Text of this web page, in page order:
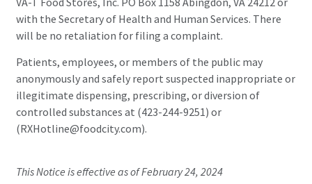
with the Secretary of Health and Human Services. There
will be no retaliation for filing a complaint.
Patients, employees, or members of the public may
anonymously and safely report suspected inappropriate or
illegitimate dispensing, prescribing, or diversion of
controlled substances at (423-244-9251) or
(RXHotline@foodcity.com).
This Notice is effective as of February 24, 2024